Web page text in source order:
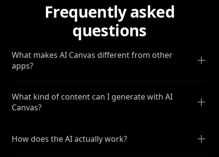
Frequently asked
questions
What makes AI Canvas different from other
apps?
What kind of content can I generate with AI
Canvas?
How does the AI actually work?